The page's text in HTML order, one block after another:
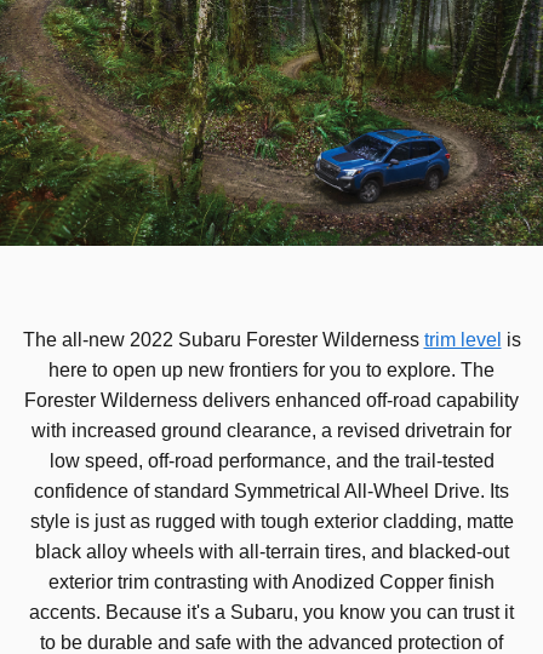
The all-new 2022 Subaru Forester Wilderness trim level is
here to open up new frontiers for you to explore. The
Forester Wilderness delivers enhanced off-road capability
with increased ground clearance, a revised drivetrain for
low speed, off-road performance, and the trail-tested
confidence of standard Symmetrical All-Wheel Drive. Its
style is just as rugged with tough exterior cladding, matte
black alloy wheels with all-terrain tires, and blacked-out
exterior trim contrasting with Anodized Copper finish
accents. Because it's a Subaru, you know you can trust it
to be durable and safe with the advanced protection of